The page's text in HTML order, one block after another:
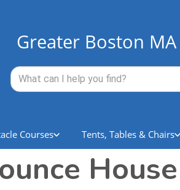
Greater Boston
Courses Tents, Tables & Chairs